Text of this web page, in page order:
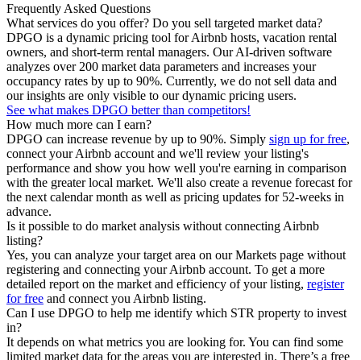
Frequently Asked Questions
What services do you offer? Do you sell targeted market data?
DPGO is a dynamic pricing tool for Airbnb hosts, vacation rental
owners, and short-term rental managers. Our AI-driven software
analyzes over 200 market data parameters and increases your
occupancy rates by up to 90%. Currently, we do not sell data and
our insights are only visible to our dynamic pricing users.
See what makes DPGO better than competitors!
How much more can I earn?
DPGO can increase revenue by up to 90%. Simply sign up for free,
connect your Airbnb account and we'll review your listing's
performance and show you how well you're earning in comparison
with the greater local market. We'll also create a revenue forecast for
the next calendar month as well as pricing updates for 52-weeks in
advance.
Is it possible to do market analysis without connecting Airbnb
listing?
Yes, you can analyze your target area on our Markets page without
registering and connecting your Airbnb account. To get a more
detailed report on the market and efficiency of your listing, register
for free and connect you Airbnb listing.
Can I use DPGO to help me identify which STR property to invest
in?
It depends on what metrics you are looking for. You can find some
limited market data for the areas you are interested in. There’s a free